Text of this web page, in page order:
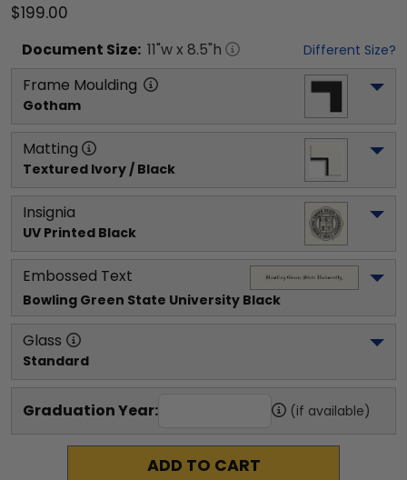
$199.00
Document Size: 11"w x 8.5"h Different Size?
Frame Moulding
Gotham
Matting
Textured Ivory / Black
Insignia
UV Printed Black
Embossed Text
Bowling Green State University Black
Glass
Standard
Graduation Year: (if available)
ADD TO CART